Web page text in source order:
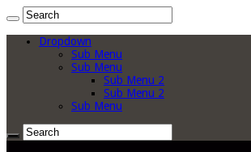
Dropdown
Sub Menu
Sub Menu
Sub Menu 2
Sub Menu 2
Sub Menu